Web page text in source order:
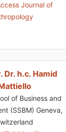
Journal of
Dr. h.c. Hamid
of Business and
(SSBM) Geneva,